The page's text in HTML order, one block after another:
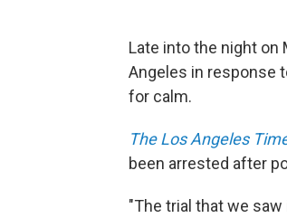
Late into the night on
Angeles in response
for calm.
The Los Angeles
been arrested after
"The trial that we